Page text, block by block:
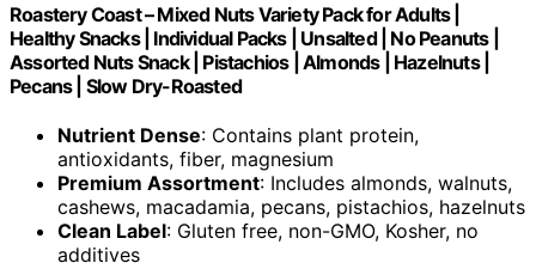
Roastery Coast – Mixed Nuts Variety Pack for Adults |
Healthy Snacks | Individual Packs | Unsalted | No Peanuts |
Assorted Nuts Snack | Pistachios | Almonds | Hazelnuts |
Pecans | Slow Dry-Roasted
Nutrient Dense: Contains plant protein,
antioxidants, fiber, magnesium
Premium Assortment: Includes almonds, walnuts,
cashews, macadamia, pecans, pistachios, hazelnuts
Clean Label: Gluten free, non-GMO, Kosher, no
additives